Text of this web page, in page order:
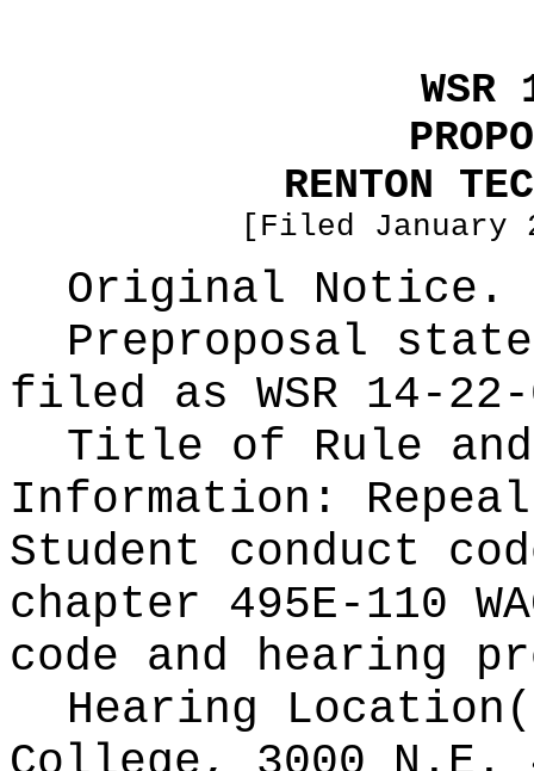
RENTON
[Filed January
Original Notice.
Preproposal
filed as WSR 14-
Title of Rule
Information:
Student conduct
chapter 495E-110
code and hearing
Hearing